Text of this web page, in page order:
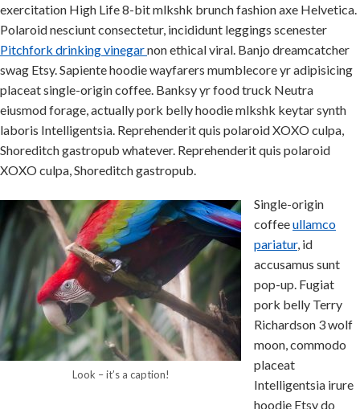
exercitation High Life 8-bit mlkshk brunch fashion axe Helvetica.
Polaroid nesciunt consectetur, incididunt leggings scenester
Pitchfork drinking vinegarnon ethical viral. Banjo dreamcatcher
swag Etsy. Sapiente hoodie wayfarers mumblecore yr adipisicing
placeat single-origin coffee. Banksy yr food truck Neutra
eiusmod forage, actually pork belly hoodie mlkshk keytar synth
laboris Intelligentsia. Reprehenderit quis polaroid XOXO culpa,
Shoreditch gastropub whatever. Reprehenderit quis polaroid
XOXO culpa, Shoreditch gastropub.
Look – it’s a caption!
Single-origin
coffeeullamco
pariatur, id
accusamus sunt
pop-up. Fugiat
pork belly Terry
Richardson 3 wolf
moon, commodo
placeat
Intelligentsia irure
hoodie Etsy do